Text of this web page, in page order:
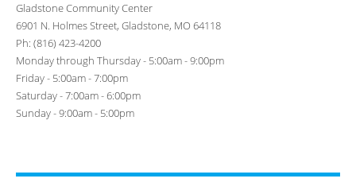
Gladstone Community Center
6901 N. Holmes Street, Gladstone, MO 64118
Ph: (816) 423-4200
Monday through Thursday - 5:00am - 9:00pm
Friday - 5:00am - 7:00pm
Saturday - 7:00am - 6:00pm
Sunday - 9:00am - 5:00pm